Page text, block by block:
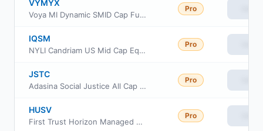
VYMYX
Voya MI Dynamic SMID Cap Fund Class W
Pro
IQSM
NYLI Candriam US Mid Cap Equity ETF
Pro
JSTC
Adasina Social Justice All Cap Global ETF
Pro
HUSV
First Trust Horizon Managed Volatility Domestic ETF
Pro